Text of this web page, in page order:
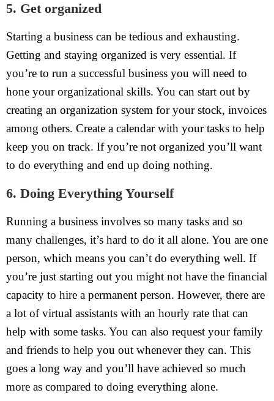
5. Get organized
Starting a business can be tedious and exhausting.
Getting and staying organized is very essential. If
you’re to run a successful business you will need to
hone your organizational skills. You can start out by
creating an organization system for your stock, invoices
among others. Create a calendar with your tasks to help
keep you on track. If you’re not organized you’ll want
to do everything and end up doing nothing.
6. Doing Everything Yourself
Running a business involves so many tasks and so
many challenges, it’s hard to do it all alone. You are one
person, which means you can’t do everything well. If
you’re just starting out you might not have the financial
capacity to hire a permanent person. However, there are
a lot of virtual assistants with an hourly rate that can
help with some tasks. You can also request your family
and friends to help you out whenever they can. This
goes a long way and you’ll have achieved so much
more as compared to doing everything alone.